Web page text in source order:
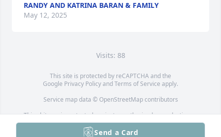
RANDY AND KATRINA BARAN & FAMILY
May 12, 2025
Visits: 88
This site is protected by reCAPTCHA and the
Google Privacy PolicyandTerms of Service apply.
Service map data © OpenStreetMapcontributors
This obituary is protected against unauthorized reproduction or
redistribution without the funeral home's or family's consent.
Send a Card